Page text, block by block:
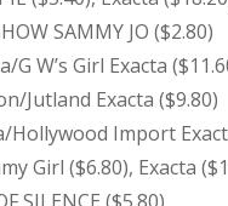
SAMMY JO ($2.80)
G W’s Girl Exacta
Jutland Exacta ($9.80)
Hollywood Import
Girl ($6.80), Exacta